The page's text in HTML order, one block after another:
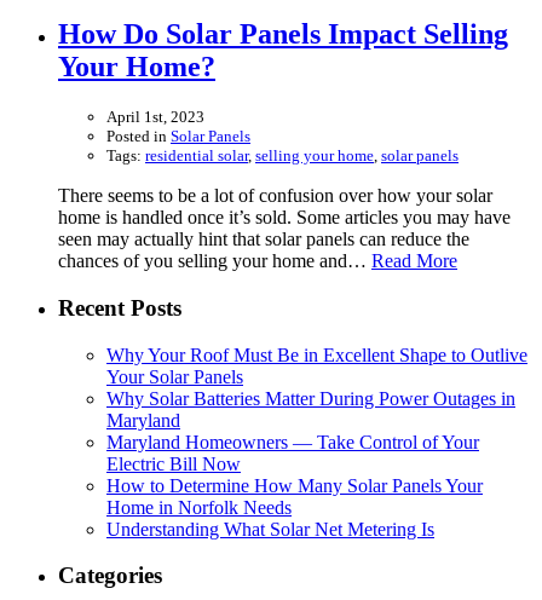
How Do Solar Panels Impact Selling
Your Home?
April 1st, 2023
Posted in Solar Panels
Tags: residential solar, selling your home, solar panels
There seems to be a lot of confusion over how your solar
home is handled once it’s sold. Some articles you may have
seen may actually hint that solar panels can reduce the
chances of you selling your home and… Read More
Recent Posts
Why Your Roof Must Be in Excellent Shape to Outlive
Your Solar Panels
Why Solar Batteries Matter During Power Outages in
Maryland
Maryland Homeowners — Take Control of Your
Electric Bill Now
How to Determine How Many Solar Panels Your
Home in Norfolk Needs
Understanding What Solar Net Metering Is
Categories